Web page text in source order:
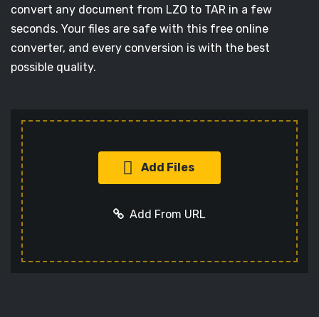
convert any document from LZO to TAR in a few
seconds. Your files are safe with this free online
converter, and every conversion is with the best
possible quality.
Add Files
Add From URL